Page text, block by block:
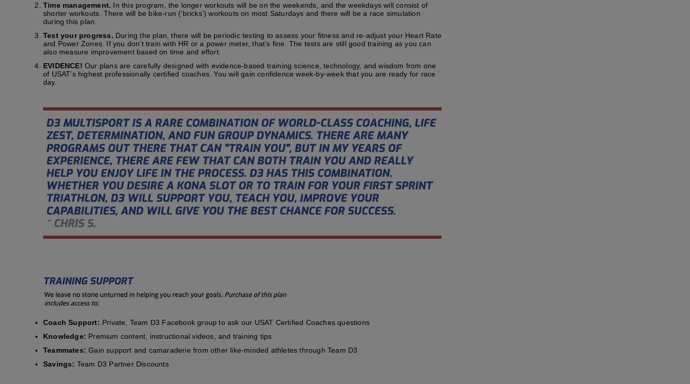
Time management. In this program, the longer workouts will be on the weekends, and the weekdays will consist of
shorter workouts. There will be bike-run (‘bricks’) workouts on most Saturdays and there will be a race simulation
during this plan.
Test your progress. During the plan, there will be periodic testing to assess your fitness and re-adjust your Heart Rate
and Power Zones. If you don’t train with HR or a power meter, that’s fine. The tests are still good training as you can
also measure improvement based on time and effort.
EVIDENCE! Our plans are carefully designed with evidence-based training science, technology, and wisdom from one
of USAT’s highest professionally certified coaches. You will gain confidence week-by-week that you are ready for race
day.
Coach Support: Private, Team D3 Facebook group to ask our USAT Certified Coaches questions
Knowledge: Premium content, instructional videos, and training tips
Teammates: Gain support and camaraderie from other like-minded athletes through Team D3
Savings: Team D3 Partner Discounts